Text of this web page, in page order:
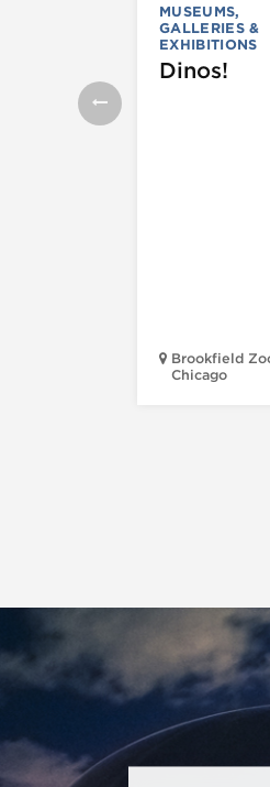
MUSEUMS,
GALLERIES &
EXHIBITIONS
Dinos!
Brookfield
Chicago